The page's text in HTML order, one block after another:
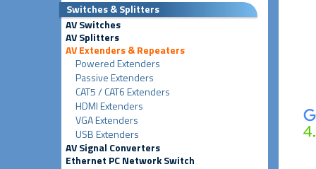
Switches & Splitters
AV Switches
AV Splitters
AV Extenders & Repeaters
Powered Extenders
Passive Extenders
CAT5 / CAT6 Extenders
HDMI Extenders
VGA Extenders
USB Extenders
AV Signal Converters
Ethernet PC Network Switch